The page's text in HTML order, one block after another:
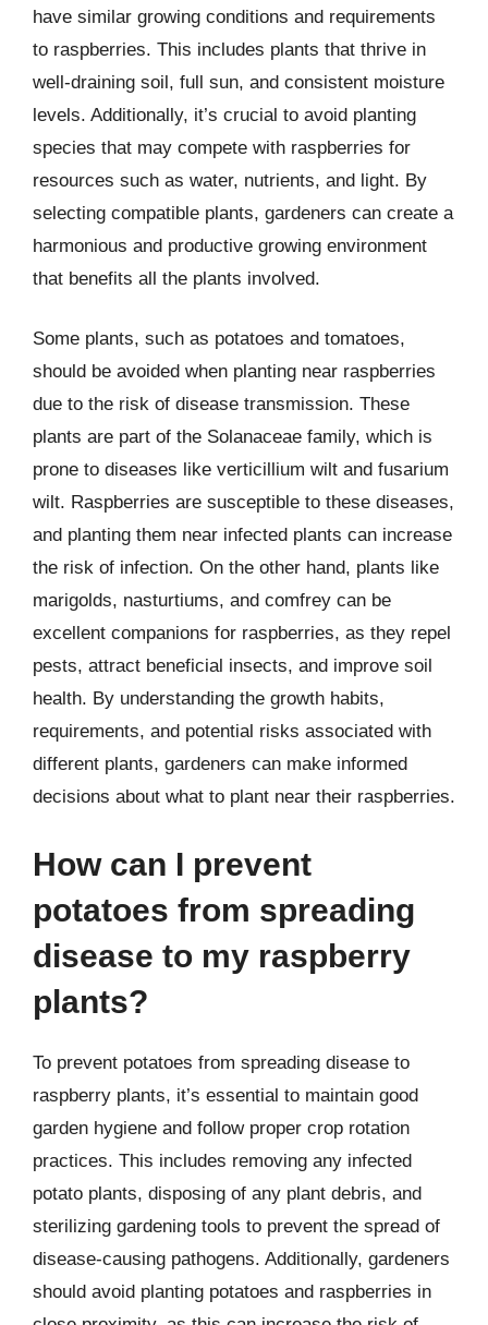
have similar growing conditions and requirements
to raspberries. This includes plants that thrive in
well-draining soil, full sun, and consistent moisture
levels. Additionally, it’s crucial to avoid planting
species that may compete with raspberries for
resources such as water, nutrients, and light. By
selecting compatible plants, gardeners can create a
harmonious and productive growing environment
that benefits all the plants involved.
Some plants, such as potatoes and tomatoes,
should be avoided when planting near raspberries
due to the risk of disease transmission. These
plants are part of the Solanaceae family, which is
prone to diseases like verticillium wilt and fusarium
wilt. Raspberries are susceptible to these diseases,
and planting them near infected plants can increase
the risk of infection. On the other hand, plants like
marigolds, nasturtiums, and comfrey can be
excellent companions for raspberries, as they repel
pests, attract beneficial insects, and improve soil
health. By understanding the growth habits,
requirements, and potential risks associated with
different plants, gardeners can make informed
decisions about what to plant near their raspberries.
How can I prevent
potatoes from spreading
disease to my raspberry
plants?
To prevent potatoes from spreading disease to
raspberry plants, it’s essential to maintain good
garden hygiene and follow proper crop rotation
practices. This includes removing any infected
potato plants, disposing of any plant debris, and
sterilizing gardening tools to prevent the spread of
disease-causing pathogens. Additionally, gardeners
should avoid planting potatoes and raspberries in